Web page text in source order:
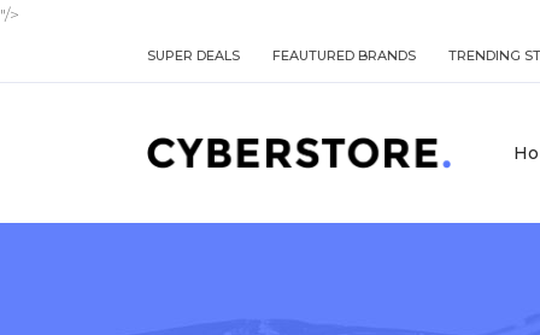
"/>
SUPER DEALS FEAUTURED BRANDS TRENDING